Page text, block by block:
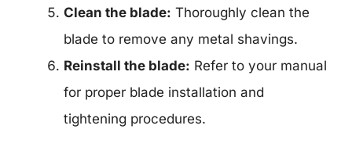
Clean the blade: Thoroughly clean the
blade to remove any metal shavings.
Reinstall the blade: Refer to your manual
for proper blade installation and
tightening procedures.